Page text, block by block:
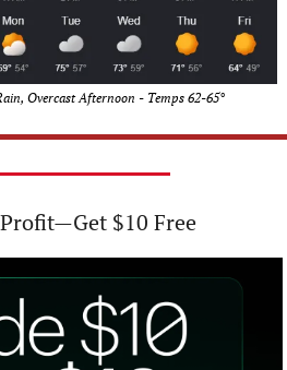
Overcast Afternoon - Temps 62-65°
$10 Free